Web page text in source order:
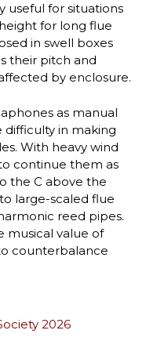
useful for situations
for long flue
in swell boxes
their pitch and
by enclosure.
as manual
difficulty in making
With heavy wind
continue them as
the C above the
large-scaled flue
reed pipes.
musical value of
counterbalance
2026